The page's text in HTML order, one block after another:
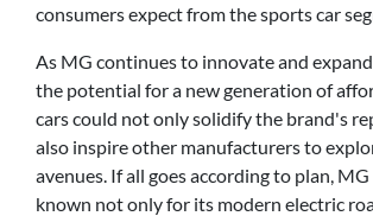
consumers expect from the sports car
As MG continues to innovate and
the potential for a new generation of
cars could not only solidify the brand's
also inspire other manufacturers to
avenues. If all goes according to plan,
known not only for its modern electric